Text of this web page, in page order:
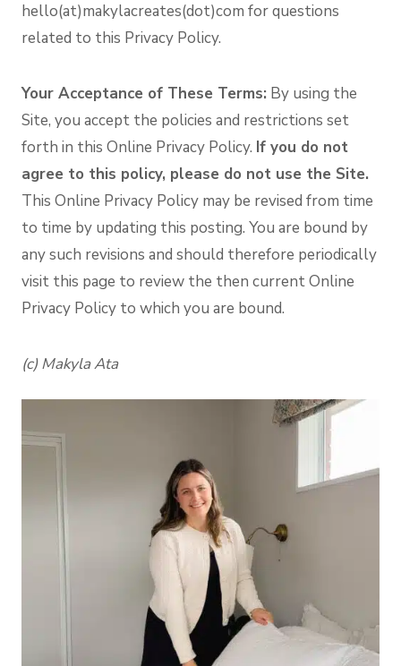
hello(at)makylacreates(dot)com for questions
related to this Privacy Policy.
Your Acceptance of These Terms: By using the
Site, you accept the policies and restrictions set
forth in this Online Privacy Policy. If you do not
agree to this policy, please do not use the Site.
This Online Privacy Policy may be revised from time
to time by updating this posting. You are bound by
any such revisions and should therefore periodically
visit this page to review the then current Online
Privacy Policy to which you are bound.
(c) Makyla Ata